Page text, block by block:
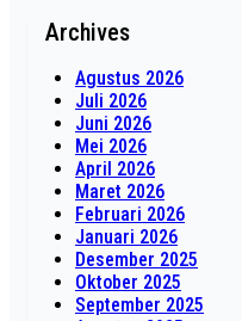
Archives
Agustus 2026
Juli 2026
Juni 2026
Mei 2026
April 2026
Maret 2026
Februari 2026
Januari 2026
Desember 2025
Oktober 2025
September 2025